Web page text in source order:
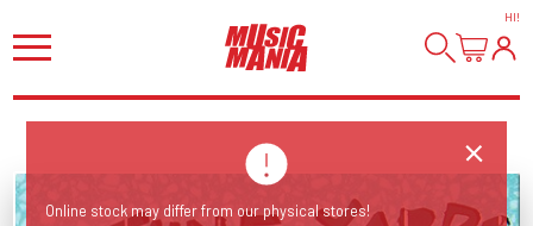
HI!
Online stock may differ from our physical stores!